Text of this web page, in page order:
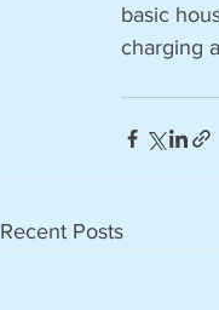
basic
charging
Recent Posts